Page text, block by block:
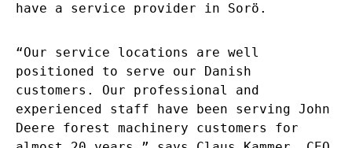
have a service provider in Sorö.
“Our service locations are well
positioned to serve our Danish
customers. Our professional and
experienced staff have been serving John
Deere forest machinery customers for